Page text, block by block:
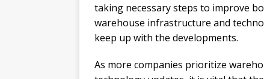
taking necessary steps to improve
warehouse infrastructure and
keep up with the developments.
As more companies prioritize